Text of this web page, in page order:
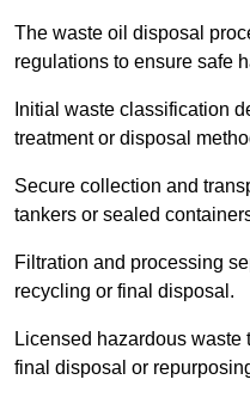
The waste oil disposal
regulations to ensure safe
Initial waste classification
treatment or disposal
Secure collection and
tankers or sealed
Filtration and processing
recycling or final disposal.
Licensed hazardous
final disposal or